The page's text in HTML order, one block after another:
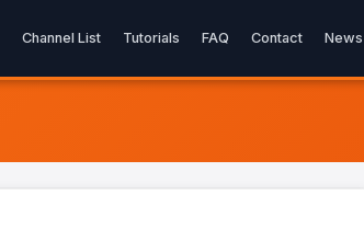
Channel List Tutorials FAQ Contact News
LIVE